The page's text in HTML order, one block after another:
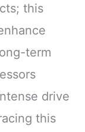
this
term
drive
this